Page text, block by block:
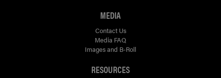
MEDIA
Contact Us
Media FAQ
Images and B-Roll
RESOURCES